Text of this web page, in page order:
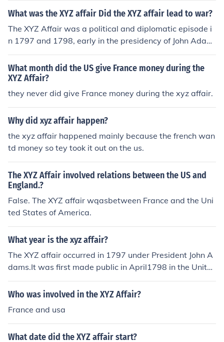
What was the XYZ affair Did the XYZ affair lead to war?
The XYZ Affair was a political and diplomatic episode i
n 1797 and 1798, early in the presidency of John Adam
s, involving a confrontation between the United States
and Republican France that led to the Quasi-War.
What month did the US give France money during the
XYZ Affair?
they never did give France money during the xyz affair.
Why did xyz affair happen?
the xyz affair happened mainly because the french wan
td money so tey took it out on the us.
The XYZ Affair involved relations between the US and
England.?
False. The XYZ affair wqasbetween France and the Uni
ted States of America.
What year is the xyz affair?
The XYZ affair occurred in 1797 under President John A
dams.It was first made public in April1798 in the Unite
d States.
Who was involved in the XYZ Affair?
France and usa
What date did the XYZ affair start?